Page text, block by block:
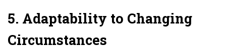
5. Adaptability to Changing
Circumstances